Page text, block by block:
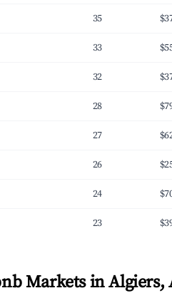
35
33
32
28
27
26
24
23
Markets in Algiers,